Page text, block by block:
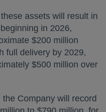
assets will result in
in 2026,
$200 million
full delivery by 2029,
$500 million over
Company will record